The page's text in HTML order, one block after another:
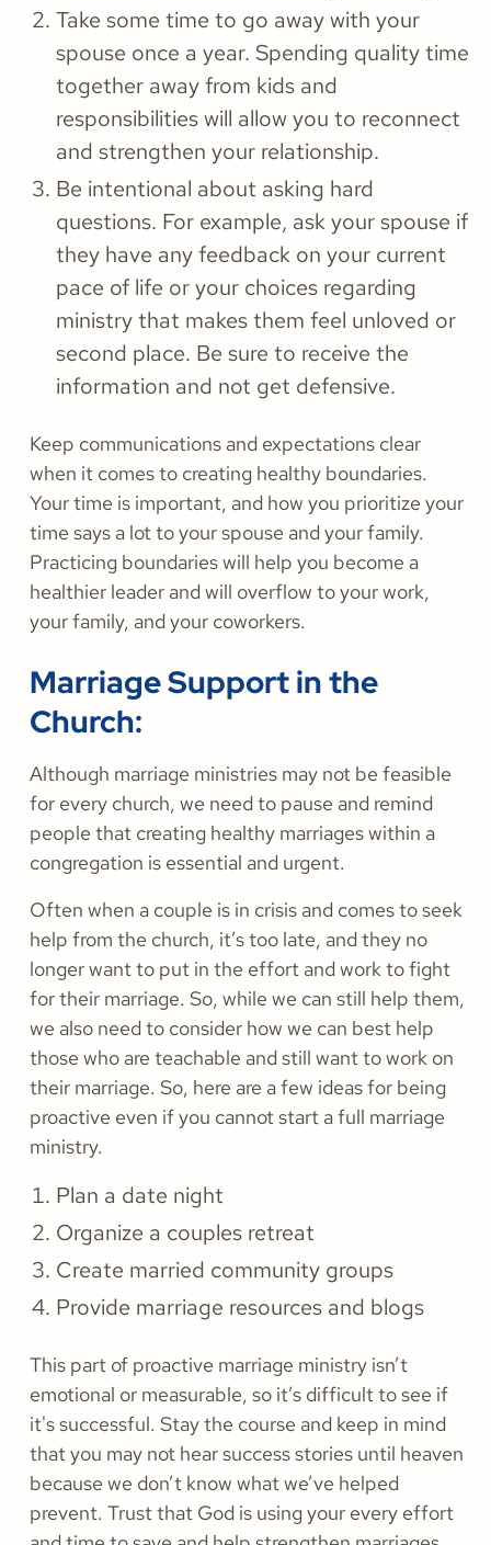
Take some time to go away with your
spouse once a year. Spending quality time
together away from kids and
responsibilities will allow you to reconnect
and strengthen your relationship.
Be intentional about asking hard
questions. For example, ask your spouse if
they have any feedback on your current
pace of life or your choices regarding
ministry that makes them feel unloved or
second place. Be sure to receive the
information and not get defensive.
Keep communications and expectations clear
when it comes to creating healthy boundaries.
Your time is important, and how you prioritize your
time says a lot to your spouse and your family.
Practicing boundaries will help you become a
healthier leader and will overflow to your work,
your family, and your coworkers.
Marriage Support in the
Church:
Although marriage ministries may not be feasible
for every church, we need to pause and remind
people that creating healthy marriages within a
congregation is essential and urgent.
Often when a couple is in crisis and comes to seek
help from the church, it’s too late, and they no
longer want to put in the effort and work to fight
for their marriage. So, while we can still help them,
we also need to consider how we can best help
those who are teachable and still want to work on
their marriage. So, here are a few ideas for being
proactive even if you cannot start a full marriage
ministry.
Plan a date night
Organize a couples retreat
Create married community groups
Provide marriage resources and blogs
This part of proactive marriage ministry isn’t
emotional or measurable, so it’s difficult to see if
it's successful. Stay the course and keep in mind
that you may not hear success stories until heaven
because we don’t know what we’ve helped
prevent. Trust that God is using your every effort